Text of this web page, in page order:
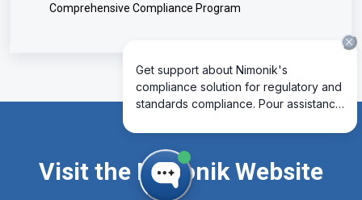
Comprehensive Compliance Program
Visit the Nimonik Website